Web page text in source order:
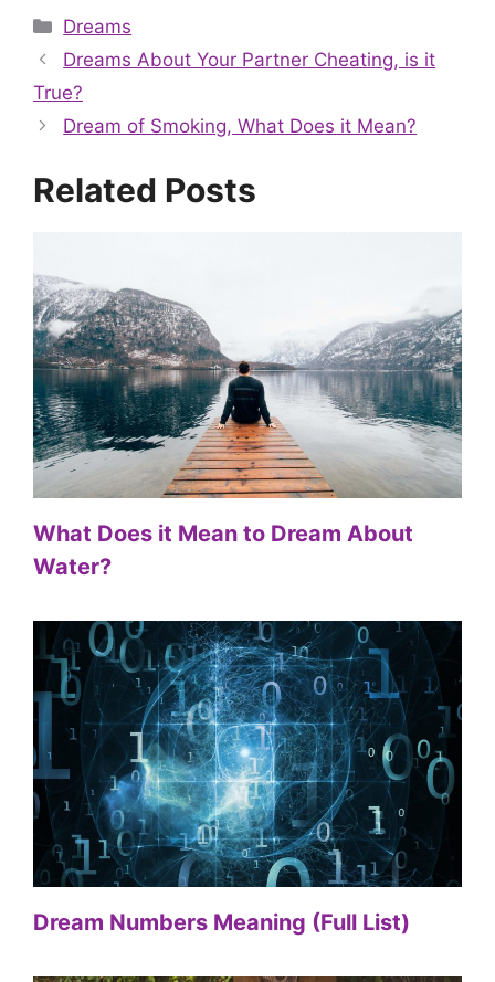
Categories
Dreams
Dreams About Your Partner Cheating, is it
True?
Dream of Smoking, What Does it Mean?
Related Posts
What Does it Mean to Dream About
Water?
Dream Numbers Meaning (Full List)